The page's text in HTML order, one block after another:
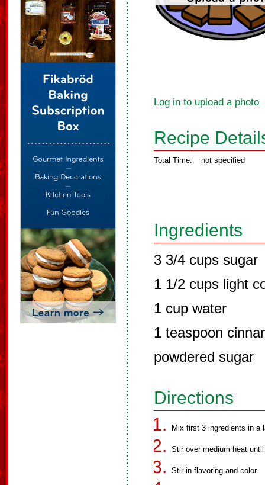
Log in to upload a photo
Recipe
Total Time: not specified
Ingredients
3 3/4 cups sugar
1 1/2 cups light
1 cup water
1 teaspoon
powdered sugar
Directions
Mix first 3 ingredients in a
Stir over medium heat
Stir in flavoring and color.